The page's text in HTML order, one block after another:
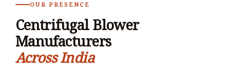
OUR PRESENCE
Centrifugal Blower
Manufacturers
Across India